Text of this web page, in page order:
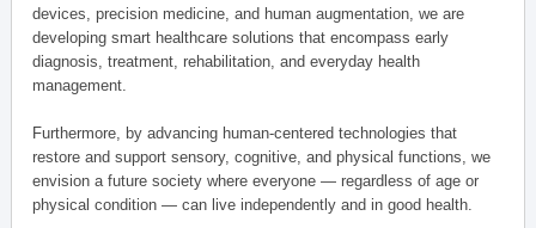
devices, precision medicine, and human augmentation, we are
developing smart healthcare solutions that encompass early
diagnosis, treatment, rehabilitation, and everyday health
management.
Furthermore, by advancing human-centered technologies that
restore and support sensory, cognitive, and physical functions, we
envision a future society where everyone — regardless of age or
physical condition — can live independently and in good health.